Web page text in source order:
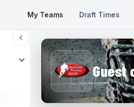
My Teams Draft Times
Guest